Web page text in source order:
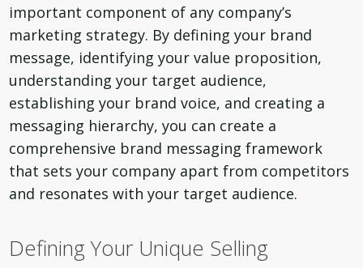
important component of any company’s
marketing strategy. By defining your brand
message, identifying your value proposition,
understanding your target audience,
establishing your brand voice, and creating a
messaging hierarchy, you can create a
comprehensive brand messaging framework
that sets your company apart from competitors
and resonates with your target audience.
Defining Your Unique Selling